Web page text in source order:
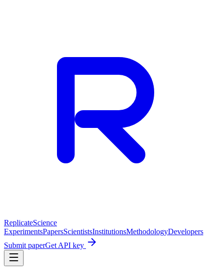
ReplicateScience
ExperimentsPapersScientistsInstitutionsMethodologyDevelopers
Submit paperGet API key